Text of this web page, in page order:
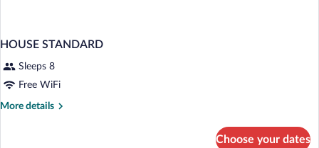
HOUSE STANDARD
Sleeps 8
Free WiFi
More details
More
Choose your dates